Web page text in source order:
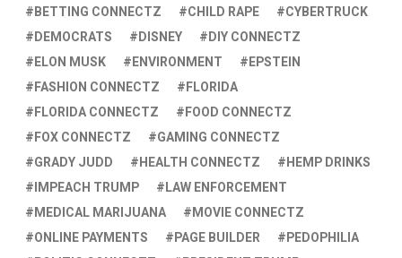
BETTING CONNECTZ
CHILD RAPE
CYBERTRUCK
DEMOCRATS
DISNEY
DIY CONNECTZ
ELON MUSK
ENVIRONMENT
EPSTEIN
FASHION CONNECTZ
FLORIDA
FLORIDA CONNECTZ
FOOD CONNECTZ
FOX CONNECTZ
GAMING CONNECTZ
GRADY JUDD
HEALTH CONNECTZ
HEMP DRINKS
IMPEACH TRUMP
LAW ENFORCEMENT
MEDICAL MARIJUANA
MOVIE CONNECTZ
ONLINE PAYMENTS
PAGE BUILDER
PEDOPHILIA